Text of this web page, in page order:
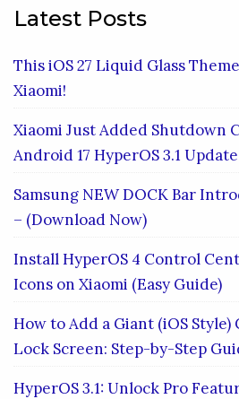
Latest Posts
This iOS 27 Liquid Glass
Xiaomi!
Xiaomi Just Added Shutdown
Android 17 HyperOS 3.1
Samsung NEW DOCK Bar
– (Download Now)
Install HyperOS 4 Control
Icons on Xiaomi (Easy Guide)
How to Add a Giant (iOS Style)
Lock Screen: Step-by-Step
HyperOS 3.1: Unlock Pro